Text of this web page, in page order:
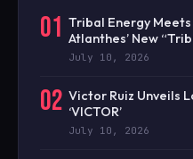
01 Tribal Energy
Atlanthes’ New
July 10, 2026
02 Victor Ruiz Unveils
‘VICTOR’
July 10, 2026